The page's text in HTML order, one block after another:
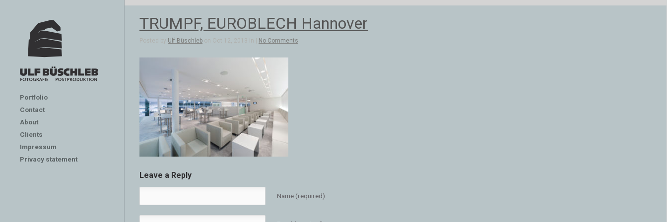
Portfolio
Contact
About
Clients
Impressum
Privacy statement
TRUMPF, EUROBLECH Hannover
Posted by Ulf Büschleb on Oct 12, 2013 in | No Comments
Leave a Reply
Name (required)